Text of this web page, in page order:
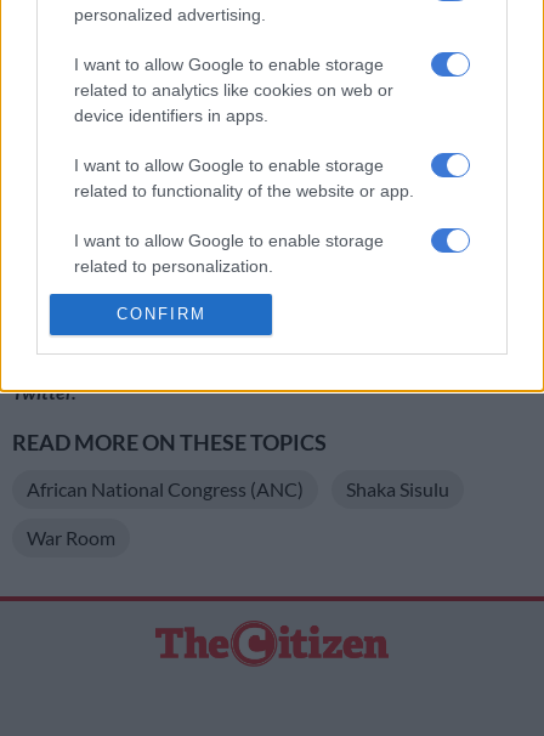
personalized advertising.
I want to allow Google to enable storage
related to analytics like cookies on web or
device identifiers in apps.
I want to allow Google to enable storage
related to functionality of the website or app.
I want to allow Google to enable storage
related to personalization.
I want to allow Google to enable storage
related to security, including authentication
user protection.
CONFIRM
services it rendered to the party before the elections.
Her application was struck from the court roll with costs after
Judge Leonie Windell ruled that the case was not urgent.
afford to pay lawyers.
https://twitter.com/ShakaSisulu/status/823848601935814657
https://twitter.com/ShakaSisulu/status/823852253668929536
Twitter.
READ MORE ON THESE TOPICS
African National Congress (ANC) Shaka Sisulu
War Room